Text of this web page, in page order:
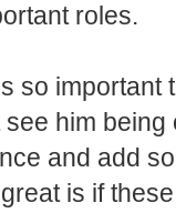
roles.
so important
him
and add
is if